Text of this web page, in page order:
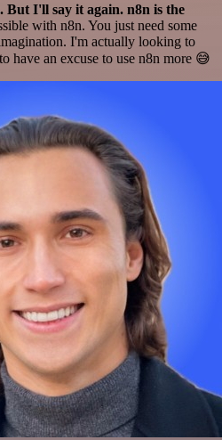
But I'll say it again. n8n is the
with n8n. You just need some
I'm actually looking to
have an excuse to use n8n more 😅